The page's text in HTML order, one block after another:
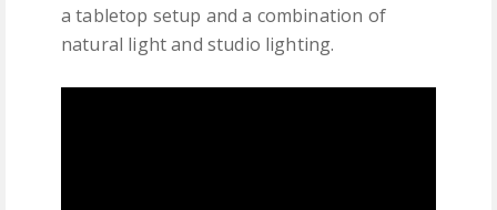
a tabletop setup and a combination of
natural light and studio lighting.